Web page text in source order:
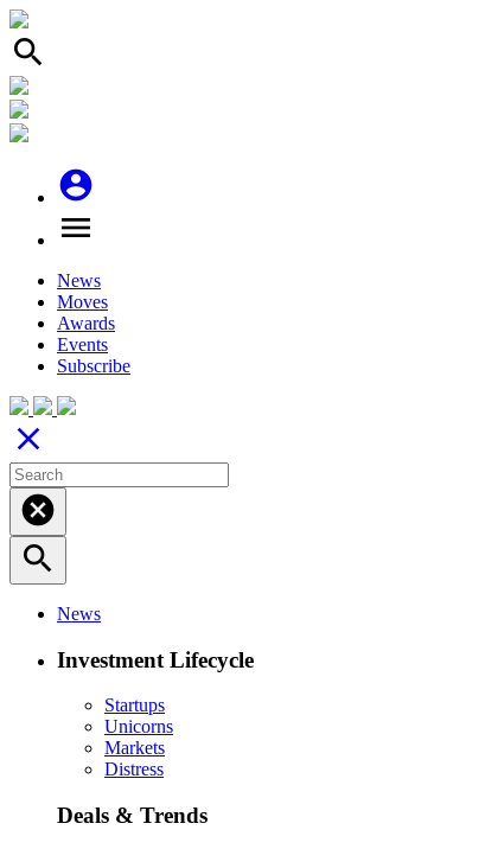
search
account_circle
menu
News
Moves
Awards
Events
Subscribe
close
cancel
search
News
Investment Lifecycle
Startups
Unicorns
Markets
Distress
Deals & Trends